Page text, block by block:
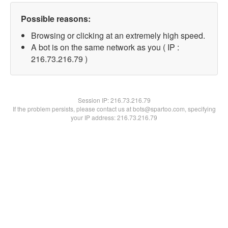
Possible reasons:
Browsing or clicking at an extremely high speed.
A bot is on the same network as you ( IP :
216.73.216.79 )
Session IP:216.73.216.79
If the problem persists, please contact us at bots@spartoo.com, specifying
your IP address: 216.73.216.79